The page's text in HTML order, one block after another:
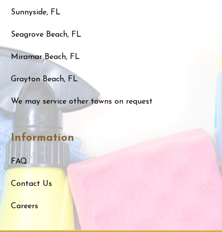
Sunnyside, FL
Seagrove Beach, FL
Miramar Beach, FL
Grayton Beach, FL
We may service other towns on request
Information
FAQ
Contact Us
Careers